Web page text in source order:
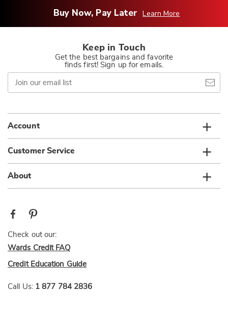
Buy Now, Pay Later Learn More
Keep in Touch
Get the best bargains and favorite
finds first! Sign up for emails.
Join
our
email
Account
Customer Service
About
Check out our:
Wards Credit FAQ
Credit Education Guide
Call Us: 1 877 784 2836